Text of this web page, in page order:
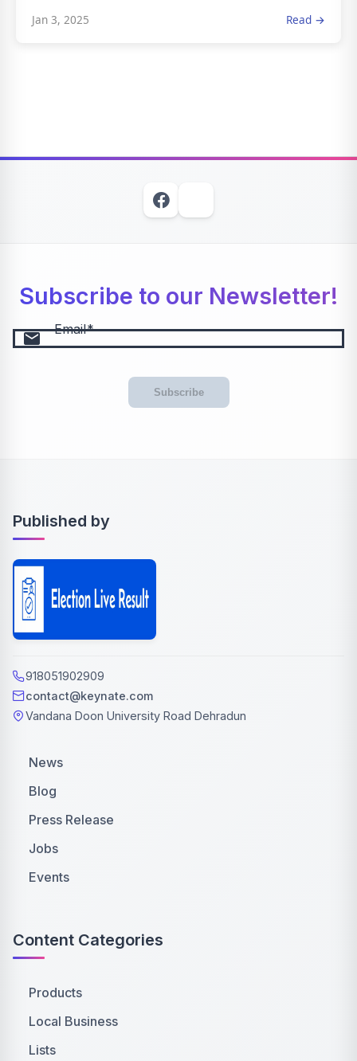
Jan 3, 2025 Read →
Subscribe to our Newsletter!
email Email
Subscribe
Published by
918051902909
contact@keynate.com
Vandana Doon University Road Dehradun
News
Blog
Press Release
Jobs
Events
Content Categories
Products
Local Business
Lists